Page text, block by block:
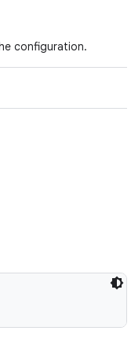
configuration.